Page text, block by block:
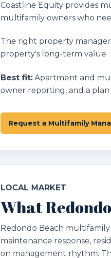
Coastline Equity provides
multifamily owners who
The right property
property's long-term value.
Best fit: Apartment and
owner reporting, and a
Request a Multifamily
LOCAL MARKET
What
Redondo Beach
maintenance response,
on management rhythm.